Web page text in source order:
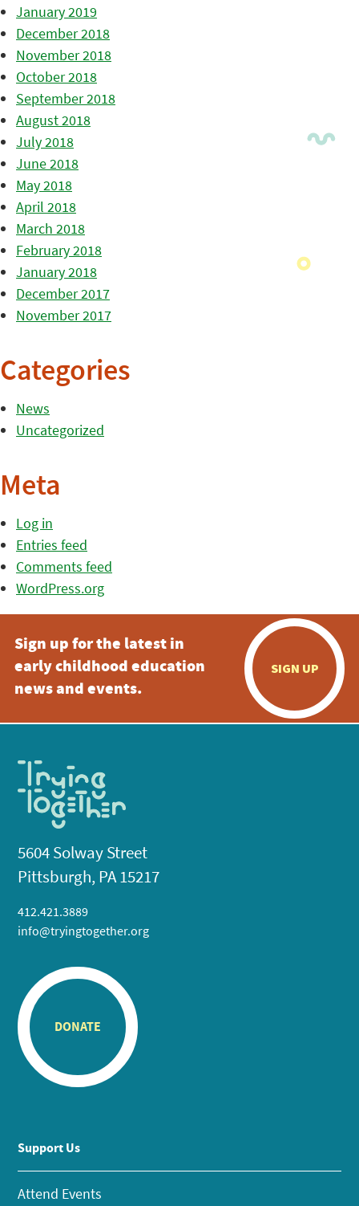
January 2019
December 2018
November 2018
October 2018
September 2018
August 2018
July 2018
June 2018
May 2018
April 2018
March 2018
February 2018
January 2018
December 2017
November 2017
Categories
News
Uncategorized
Meta
Log in
Entries feed
Comments feed
WordPress.org
Sign up for the latest in
early childhood education
news and events.
SIGN UP
5604 Solway Street
Pittsburgh, PA 15217
412.421.3889
info@tryingtogether.org
DONATE
Support Us
Attend Events